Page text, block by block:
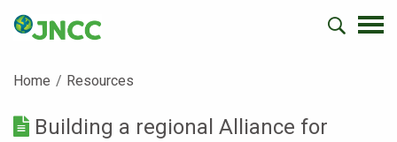
Home Resources
Building a regional Alliance for